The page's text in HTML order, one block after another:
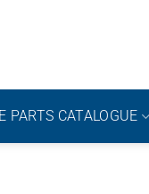
PARTS CATALOGUE